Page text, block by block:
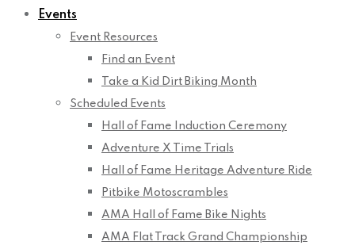
Events
Event Resources
Find an Event
Take a Kid Dirt Biking Month
Scheduled Events
Hall of Fame Induction Ceremony
Adventure X Time Trials
Hall of Fame Heritage Adventure Ride
Pitbike Motoscrambles
AMA Hall of Fame Bike Nights
AMA Flat Track Grand Championship